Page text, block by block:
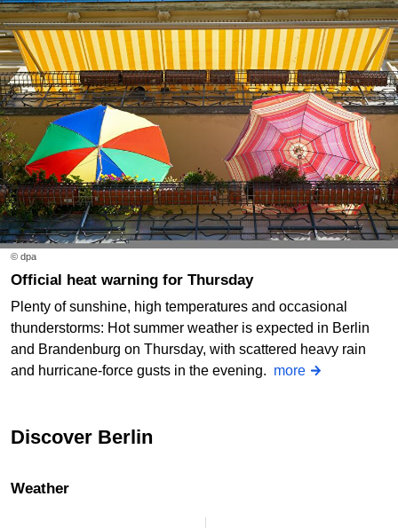
© dpa
Official heat warning for Thursday
Plenty of sunshine, high temperatures and occasional
thunderstorms: Hot summer weather is expected in Berlin
and Brandenburg on Thursday, with scattered heavy rain
and hurricane-force gusts in the evening. more
Discover Berlin
Weather